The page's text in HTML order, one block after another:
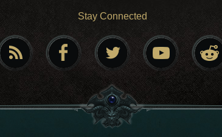
Stay Connected